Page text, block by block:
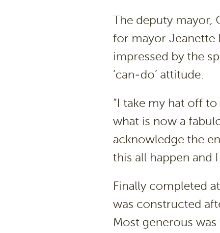
The deputy mayor,
for mayor Jeanette
impressed by the
‘can-do’ attitude.
“I take my hat off
what is now a
acknowledge the
this all happen and
Finally completed
was constructed
Most generous